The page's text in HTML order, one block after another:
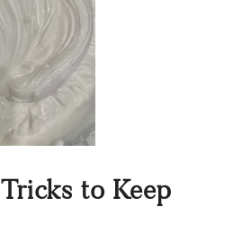
to Keep